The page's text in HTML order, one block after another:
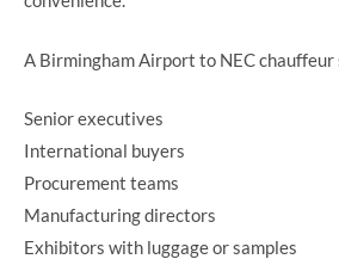
A Birmingham Airport to NEC
Senior executives
International buyers
Procurement teams
Manufacturing directors
Exhibitors with luggage or samples